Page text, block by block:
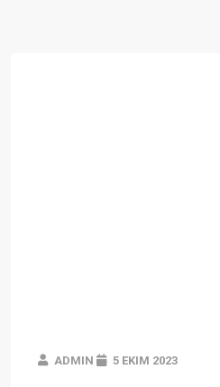
ADMIN 5 EKIM 2023